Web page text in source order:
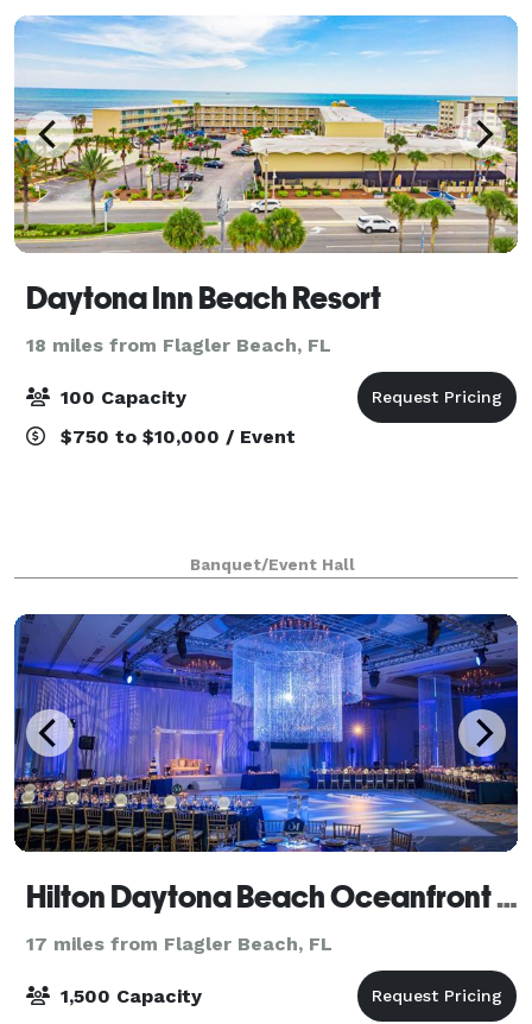
Daytona Inn Beach Resort
18 miles from Flagler Beach, FL
100 Capacity
$750 to $10,000 / Event
Banquet/Event Hall
Hilton Daytona Beach Oceanfront Resort
17 miles from Flagler Beach, FL
1,500 Capacity